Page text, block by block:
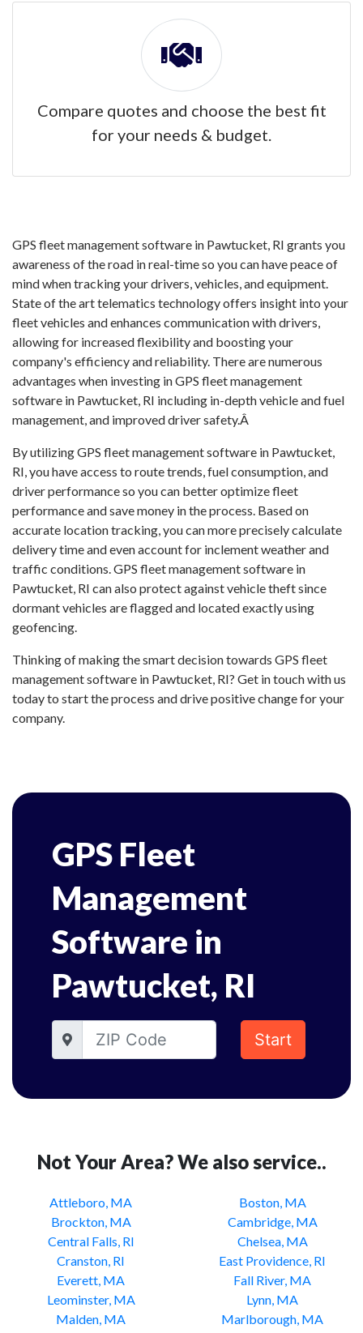
Compare quotes and choose the best fit
for your needs & budget.
GPS fleet management software in Pawtucket, RI grants you
awareness of the road in real-time so you can have peace of
mind when tracking your drivers, vehicles, and equipment.
State of the art telematics technology offers insight into your
fleet vehicles and enhances communication with drivers,
allowing for increased flexibility and boosting your
company's efficiency and reliability. There are numerous
advantages when investing in GPS fleet management
software in Pawtucket, RI including in-depth vehicle and fuel
management, and improved driver safety.Â
By utilizing GPS fleet management software in Pawtucket,
RI, you have access to route trends, fuel consumption, and
driver performance so you can better optimize fleet
performance and save money in the process. Based on
accurate location tracking, you can more precisely calculate
delivery time and even account for inclement weather and
traffic conditions. GPS fleet management software in
Pawtucket, RI can also protect against vehicle theft since
dormant vehicles are flagged and located exactly using
geofencing.
Thinking of making the smart decision towards GPS fleet
management software in Pawtucket, RI? Get in touch with us
today to start the process and drive positive change for your
company.
GPS Fleet
Management
Software in
Pawtucket, RI
Start
Not Your Area? We also service..
Attleboro, MA
Boston, MA
Brockton, MA
Cambridge, MA
Central Falls, RI
Chelsea, MA
Cranston, RI
East Providence, RI
Everett, MA
Fall River, MA
Leominster, MA
Lynn, MA
Malden, MA
Marlborough, MA